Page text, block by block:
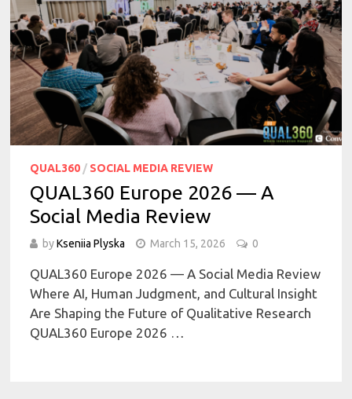
QUAL360 / SOCIAL MEDIA REVIEW
QUAL360 Europe 2026 — A
Social Media Review
byKseniia Plyska March 15, 2026 0
QUAL360 Europe 2026 — A Social Media Review
Where AI, Human Judgment, and Cultural Insight
Are Shaping the Future of Qualitative Research
QUAL360 Europe 2026 …